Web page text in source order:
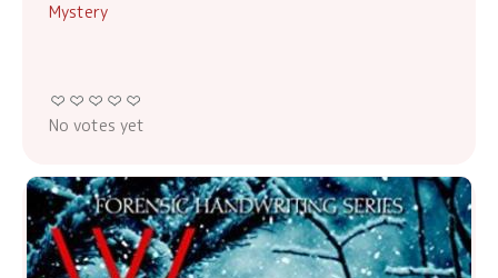
Mystery
No votes yet